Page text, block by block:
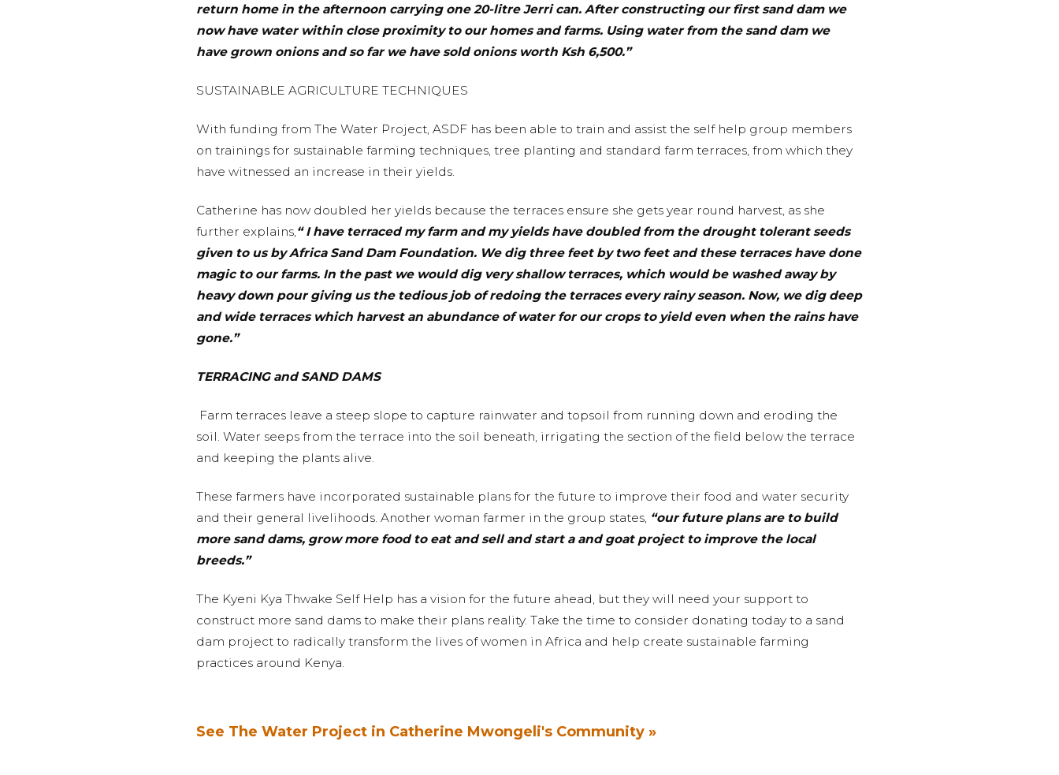
return home in the afternoon carrying one 20-litre Jerri can. After constructing our first sand dam we
now have water within close proximity to our homes and farms. Using water from the sand dam we
have grown onions and so far we have sold onions worth Ksh 6,500.”
SUSTAINABLE AGRICULTURE TECHNIQUES
With funding from The Water Project, ASDF has been able to train and assist the self help group members
on trainings for sustainable farming techniques, tree planting and standard farm terraces, from which they
have witnessed an increase in their yields.
Catherine has now doubled her yields because the terraces ensure she gets year round harvest, as she
further explains, “ I have terraced my farm and my yields have doubled from the drought tolerant seeds
given to us by Africa Sand Dam Foundation. We dig three feet by two feet and these terraces have done
magic to our farms. In the past we would dig very shallow terraces, which would be washed away by
heavy down pour giving us the tedious job of redoing the terraces every rainy season. Now, we dig deep
and wide terraces which harvest an abundance of water for our crops to yield even when the rains have
gone.”
TERRACING and SAND DAMS
Farm terraces leave a steep slope to capture rainwater and topsoil from running down and eroding the
soil. Water seeps from the terrace into the soil beneath, irrigating the section of the field below the terrace
and keeping the plants alive.
These farmers have incorporated sustainable plans for the future to improve their food and water security
and their general livelihoods. Another woman farmer in the group states, “our future plans are to build
more sand dams, grow more food to eat and sell and start a and goat project to improve the local
breeds.”
The Kyeni Kya Thwake Self Help has a vision for the future ahead, but they will need your support to
construct more sand dams to make their plans reality. Take the time to consider donating today to a sand
dam project to radically transform the lives of women in Africa and help create sustainable farming
practices around Kenya.
See The Water Project in Catherine Mwongeli's Community »